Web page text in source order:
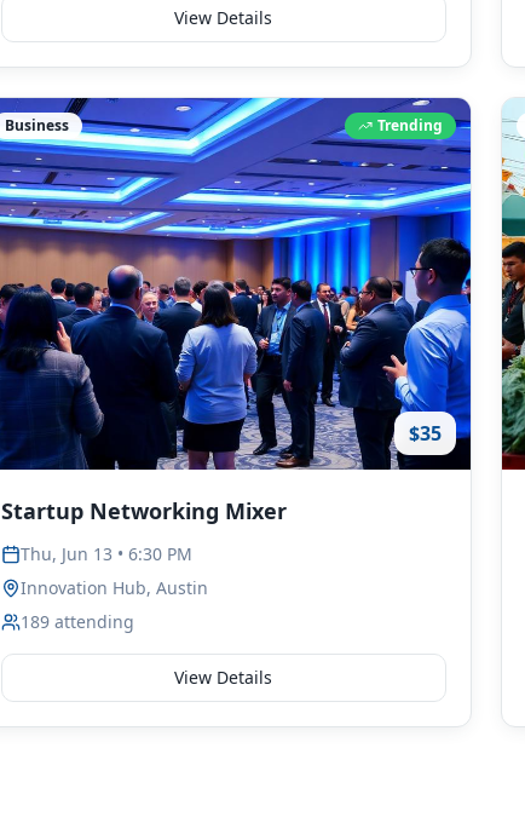
View Details
Business Trending
$35
Startup Networking Mixer
Thu, Jun 13 • 6:30 PM
Innovation Hub, Austin
189attending
View Details